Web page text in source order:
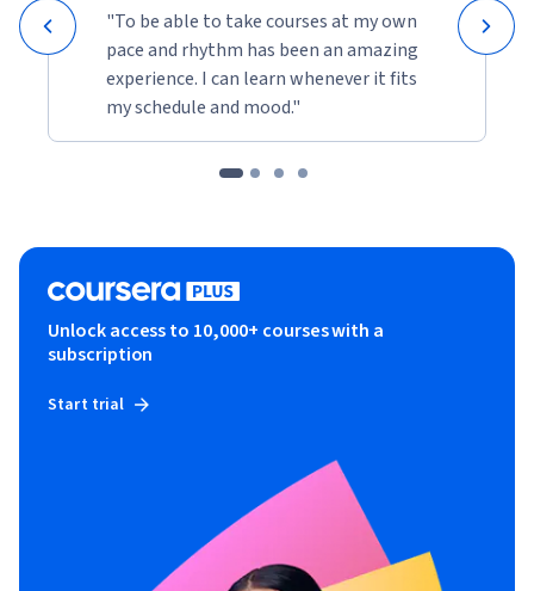
"To be able to take courses at my own
pace and rhythm has been an amazing
experience. I can learn whenever it fits
my schedule and mood."
Unlock access to 10,000+ courses with a
subscription
Start trial